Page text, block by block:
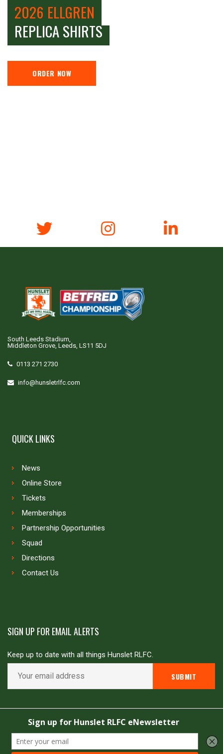
2026 ELLGREN
REPLICA SHIRTS
ORDER NOW
South Leeds Stadium,
Middleton Grove, Leeds, LS11 5DJ
0113 271 2730
info@hunsletrlfc.com
QUICK LINKS
News
Online Store
Tickets
Memberships
Partnership Opportunities
Squad
Directions
Contact Us
SIGN UP FOR EMAIL ALERTS
Keep up to date with all things Hunslet RLFC.
Copyright © Hunslet RLFC. All rights reserved
Powered by